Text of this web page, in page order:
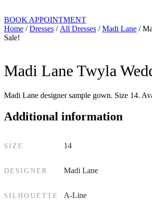
BOOK APPOINTMENT
Home /Dresses / All Dresses /Madi Lane /
Sale!
Madi Lane Twyla
Madi Lane designer sample gown. Size 14.
Additional information
SIZE 14
DESIGNER Madi Lane
SILHOUETTE A-Line